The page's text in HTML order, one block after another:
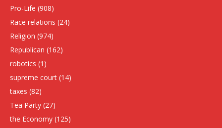
Pro-Life (908)
Race relations (24)
Religion (974)
Republican (162)
robotics (1)
supreme court (14)
taxes (82)
Tea Party (27)
the Economy (125)